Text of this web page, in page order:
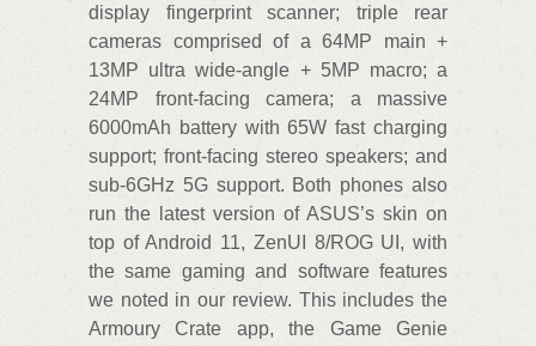
display fingerprint scanner; triple rear
cameras comprised of a 64MP main +
13MP ultra wide-angle + 5MP macro; a
24MP front-facing camera; a massive
6000mAh battery with 65W fast charging
support; front-facing stereo speakers; and
sub-6GHz 5G support. Both phones also
run the latest version of ASUS’s skin on
top of Android 11, ZenUI 8/ROG UI, with
the same gaming and software features
we noted in our review. This includes the
Armoury Crate app, the Game Genie